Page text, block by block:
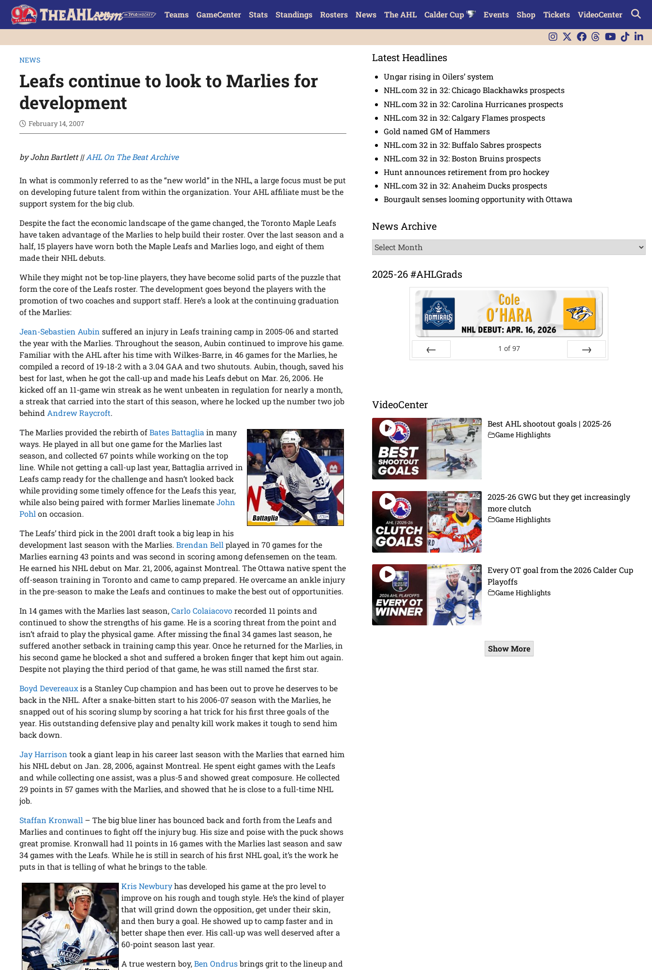
Teams GameCenter Stats Standings Rosters News The AHL Calder Cup Events Shop Tickets VideoCenter
NEWS
Leafs continue to look to Marlies for
development
February 14, 2007
by John Bartlett ||AHL On The Beat Archive
In what is commonly referred to as the “new world” in the NHL, a large focus must be put
on developing future talent from within the organization. Your AHL affiliate must be the
support system for the big club.
Despite the fact the economic landscape of the game changed, the Toronto Maple Leafs
have taken advantage of the Marlies to help build their roster. Over the last season and a
half, 15 players have worn both the Maple Leafs and Marlies logo, and eight of them
made their NHL debuts.
While they might not be top-line players, they have become solid parts of the puzzle that
form the core of the Leafs roster. The development goes beyond the players with the
promotion of two coaches and support staff. Here’s a look at the continuing graduation
of the Marlies:
Jean-Sebastien Aubin suffered an injury in Leafs training camp in 2005-06 and started
the year with the Marlies. Throughout the season, Aubin continued to improve his game.
Familiar with the AHL after his time with Wilkes-Barre, in 46 games for the Marlies, he
compiled a record of 19-18-2 with a 3.04 GAA and two shutouts. Aubin, though, saved his
best for last, when he got the call-up and made his Leafs debut on Mar. 26, 2006. He
kicked off an 11-game win streak as he went unbeaten in regulation for nearly a month,
a streak that carried into the start of this season, where he locked up the number two job
behind Andrew Raycroft.
The Marlies provided the rebirth ofBates Battaglia in many
ways. He played in all but one game for the Marlies last
season, and collected 67 points while working on the top
line. While not getting a call-up last year, Battaglia arrived in
Leafs camp ready for the challenge and hasn’t looked back
while providing some timely offence for the Leafs this year,
while also being paired with former Marlies linemateJohn
Pohl on occasion.
The Leafs’ third pick in the 2001 draft took a big leap in his
development last season with the Marlies.Brendan Bell played in 70 games for the
Marlies earning 43 points and was second in scoring among defensemen on the team.
He earned his NHL debut on Mar. 21, 2006, against Montreal. The Ottawa native spent the
off-season training in Toronto and came to camp prepared. He overcame an ankle injury
in the pre-season to make the Leafs and continues to make the best out of opportunities.
In 14 games with the Marlies last season,Carlo Colaiacovorecorded 11 points and
continued to show the strengths of his game. He is a scoring threat from the point and
isn’t afraid to play the physical game. After missing the final 34 games last season, he
suffered another setback in training camp this year. Once he returned for the Marlies, in
his second game he blocked a shot and suffered a broken finger that kept him out again.
Despite not playing the third period of that game, he was still named the first star.
Boyd Devereauxis a Stanley Cup champion and has been out to prove he deserves to be
back in the NHL. After a snake-bitten start to his 2006-07 season with the Marlies, he
snapped out of his scoring slump by scoring a hat trick for his first three goals of the
year. His outstanding defensive play and penalty kill work makes it tough to send him
back down.
Jay Harrison took a giant leap in his career last season with the Marlies that earned him
his NHL debut on Jan. 28, 2006, against Montreal. He spent eight games with the Leafs
and while collecting one assist, was a plus-5 and showed great composure. He collected
29 points in 57 games with the Marlies, and showed that he is close to a full-time NHL
job.
Staffan Kronwall – The big blue liner has bounced back and forth from the Leafs and
Marlies and continues to fight off the injury bug. His size and poise with the puck shows
great promise. Kronwall had 11 points in 16 games with the Marlies last season and saw
34 games with the Leafs. While he is still in search of his first NHL goal, it’s the work he
puts in that is telling of what he brings to the table.
Kris Newburyhas developed his game at the pro level to
improve on his rough and tough style. He’s the kind of player
that will grind down the opposition, get under their skin,
and then bury a goal. He showed up to camp faster and in
better shape then ever. His call-up was well deserved after a
60-point season last year.
A true western boy,Ben Ondrusbrings grit to the lineup and
Latest Headlines
Ungar rising in Oilers’ system
NHL.com 32 in 32: Chicago Blackhawks prospects
NHL.com 32 in 32: Carolina Hurricanes prospects
NHL.com 32 in 32: Calgary Flames prospects
Gold named GM of Hammers
NHL.com 32 in 32: Buffalo Sabres prospects
NHL.com 32 in 32: Boston Bruins prospects
Hunt announces retirement from pro hockey
NHL.com 32 in 32: Anaheim Ducks prospects
Bourgault senses looming opportunity with Ottawa
News Archive
News
Archive
2025-26 #AHLGrads
1 of 97
VideoCenter
Best AHL shootout goals | 2025-26
Game Highlights
2025-26 GWG but they get increasingly
more clutch
Game Highlights
Every OT goal from the 2026 Calder Cup
Playoffs
Game Highlights
Show More